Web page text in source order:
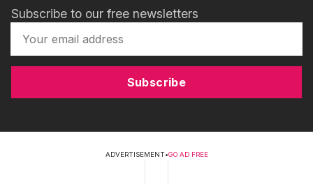
Subscribe to our free newsletters
Subscribe
ADVERTISEMENT•GO AD FREE